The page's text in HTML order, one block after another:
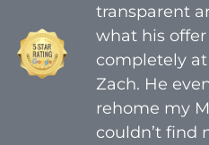
transparent
what his
completely
Zach. He
rehome my
couldn’t find